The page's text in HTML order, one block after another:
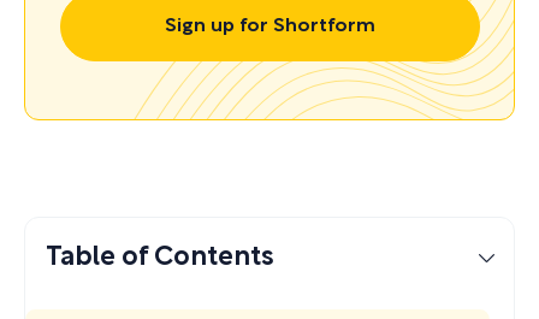
Sign up for Shortform
Table of Contents